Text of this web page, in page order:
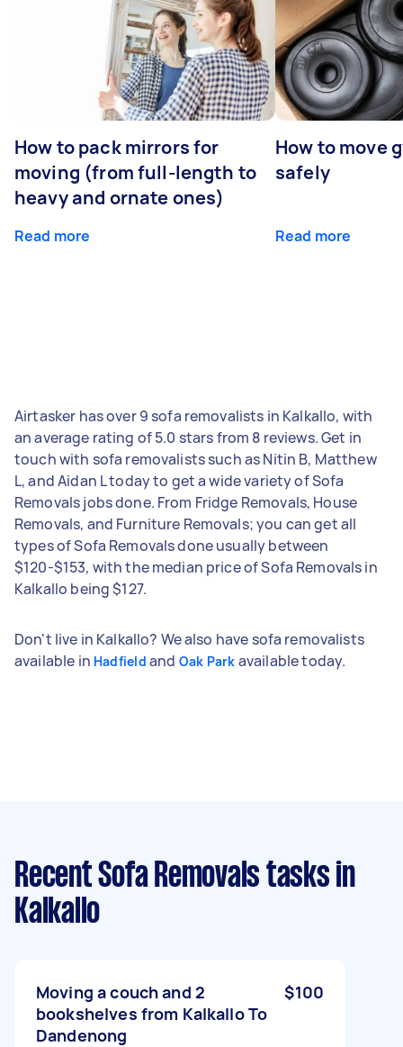
How to pack mirrors for
moving (from full-length to
heavy and ornate ones)
Read more
How to move
safely
Read more
Airtasker has over 9 sofa removalists in Kalkallo, with
an average rating of 5.0 stars from 8 reviews. Get in
touch with sofa removalists such as Nitin B, Matthew
L, and Aidan L today to get a wide variety of Sofa
Removals jobs done. From Fridge Removals, House
Removals, and Furniture Removals; you can get all
types of Sofa Removals done usually between
$120-$153, with the median price of Sofa Removals in
Kalkallo being $127.
Don't live in Kalkallo? We also have sofa removalists
available in Hadfield and Oak Park available today.
Recent Sofa Removals tasks in
Kalkallo
Moving a couch and 2
bookshelves from Kalkallo To
Dandenong
$100